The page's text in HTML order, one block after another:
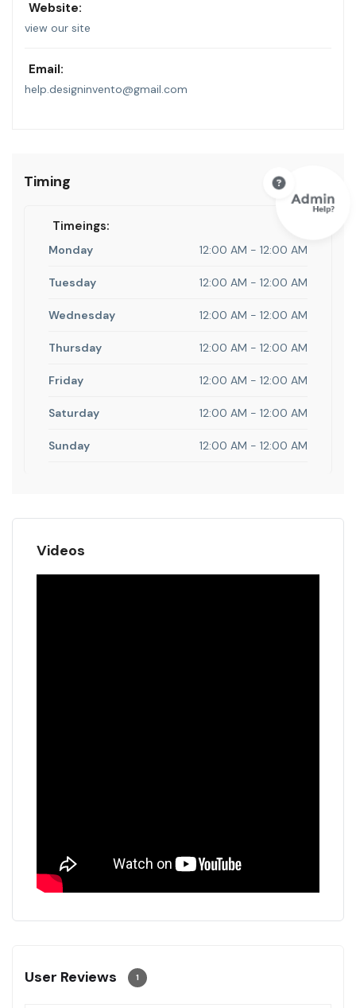
Website:
view our site
Email:
help.designinvento@gmail.com
Timing
Timeings:
Monday 12:00 AM - 12:00 AM
Tuesday 12:00 AM - 12:00 AM
Wednesday 12:00 AM - 12:00 AM
Thursday 12:00 AM - 12:00 AM
Friday 12:00 AM - 12:00 AM
Saturday 12:00 AM - 12:00 AM
Sunday 12:00 AM - 12:00 AM
Videos
User Reviews 1